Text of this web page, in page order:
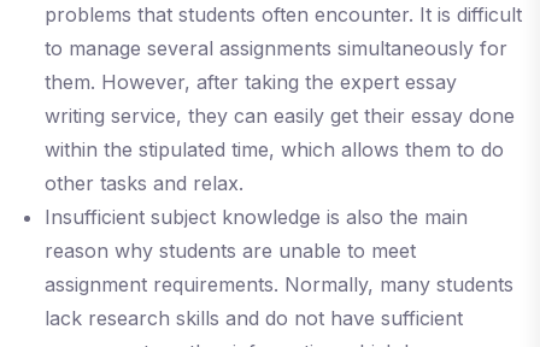
problems that students often encounter. It is difficult
to manage several assignments simultaneously for
them. However, after taking the expert essay
writing service, they can easily get their essay done
within the stipulated time, which allows them to do
other tasks and relax.
Insufficient subject knowledge is also the main
reason why students are unable to meet
assignment requirements. Normally, many students
lack research skills and do not have sufficient